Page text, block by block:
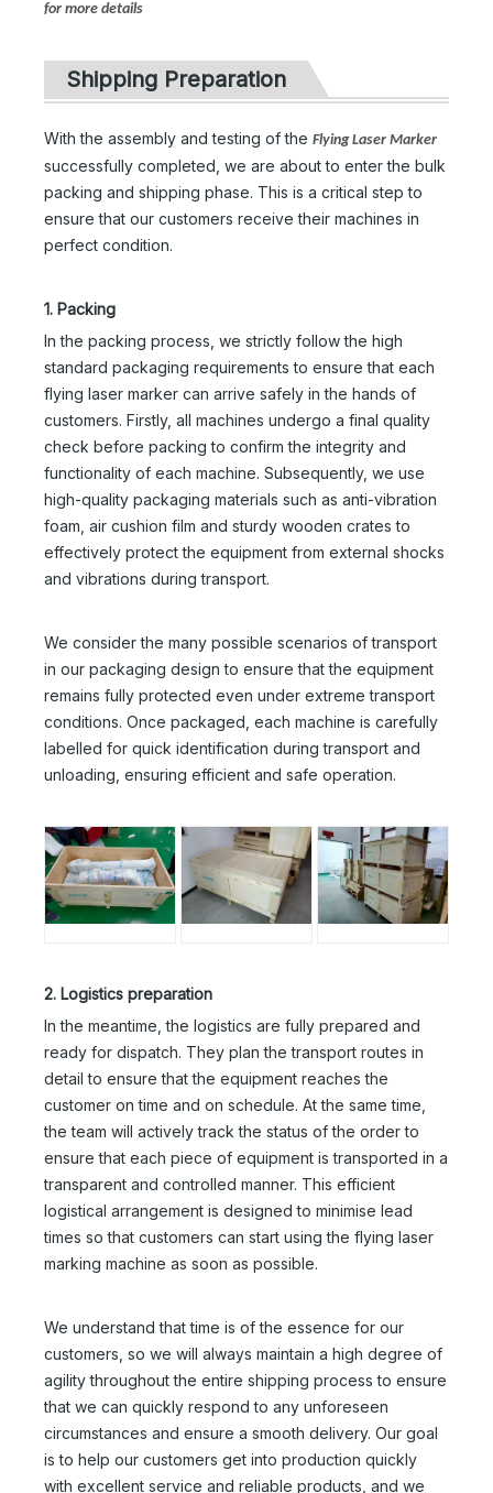
for more details
Shipping Preparation
With the assembly and testing of the Flying Laser Marker
successfully completed, we are about to enter the bulk
packing and shipping phase. This is a critical step to
ensure that our customers receive their machines in
perfect condition.
1. Packing
In the packing process, we strictly follow the high
standard packaging requirements to ensure that each
flying laser marker can arrive safely in the hands of
customers. Firstly, all machines undergo a final quality
check before packing to confirm the integrity and
functionality of each machine. Subsequently, we use
high-quality packaging materials such as anti-vibration
foam, air cushion film and sturdy wooden crates to
effectively protect the equipment from external shocks
and vibrations during transport.
We consider the many possible scenarios of transport
in our packaging design to ensure that the equipment
remains fully protected even under extreme transport
conditions. Once packaged, each machine is carefully
labelled for quick identification during transport and
unloading, ensuring efficient and safe operation.
2. Logistics preparation
In the meantime, the logistics are fully prepared and
ready for dispatch. They plan the transport routes in
detail to ensure that the equipment reaches the
customer on time and on schedule. At the same time,
the team will actively track the status of the order to
ensure that each piece of equipment is transported in a
transparent and controlled manner. This efficient
logistical arrangement is designed to minimise lead
times so that customers can start using the flying laser
marking machine as soon as possible.
We understand that time is of the essence for our
customers, so we will always maintain a high degree of
agility throughout the entire shipping process to ensure
that we can quickly respond to any unforeseen
circumstances and ensure a smooth delivery. Our goal
is to help our customers get into production quickly
with excellent service and reliable products, and we